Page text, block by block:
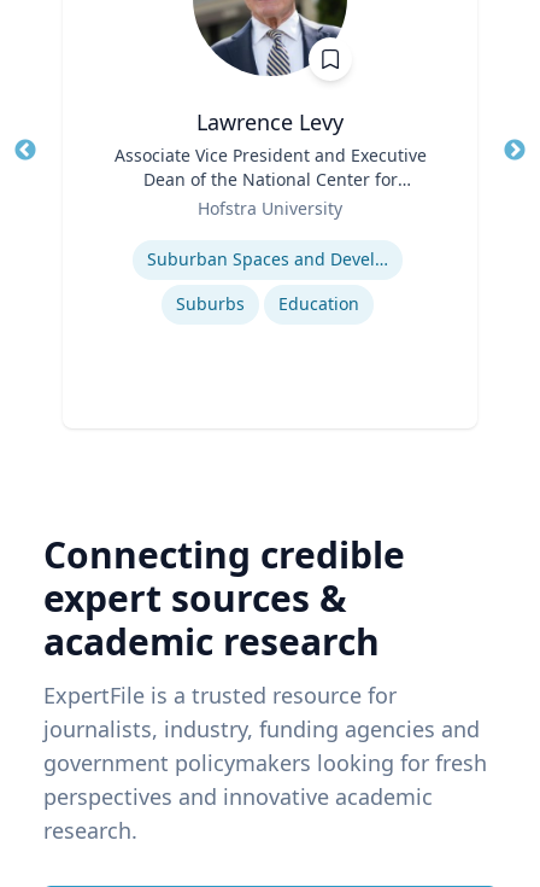
Lawrence Levy
Associate Vice President and Executive
Dean of the National Center for
Surburban
Hofstra University
Suburban Spaces and Development
Suburbs
Education
Connecting credible
expert sources &
academic research
ExpertFile is a trusted resource for
journalists, industry, funding agencies and
government policymakers looking for fresh
perspectives and innovative academic
research.